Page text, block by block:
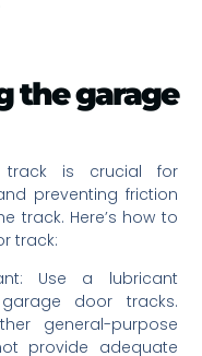
the garage
track is crucial for
preventing friction
track. Here’s how to
track:
Use a lubricant
door tracks.
general-purpose
provide adequate